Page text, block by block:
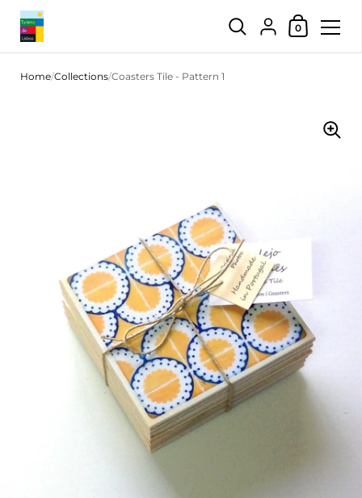
{"title"=>"Account",
Shopping
0
Home/Collections/Coasters Tile - Pattern 1